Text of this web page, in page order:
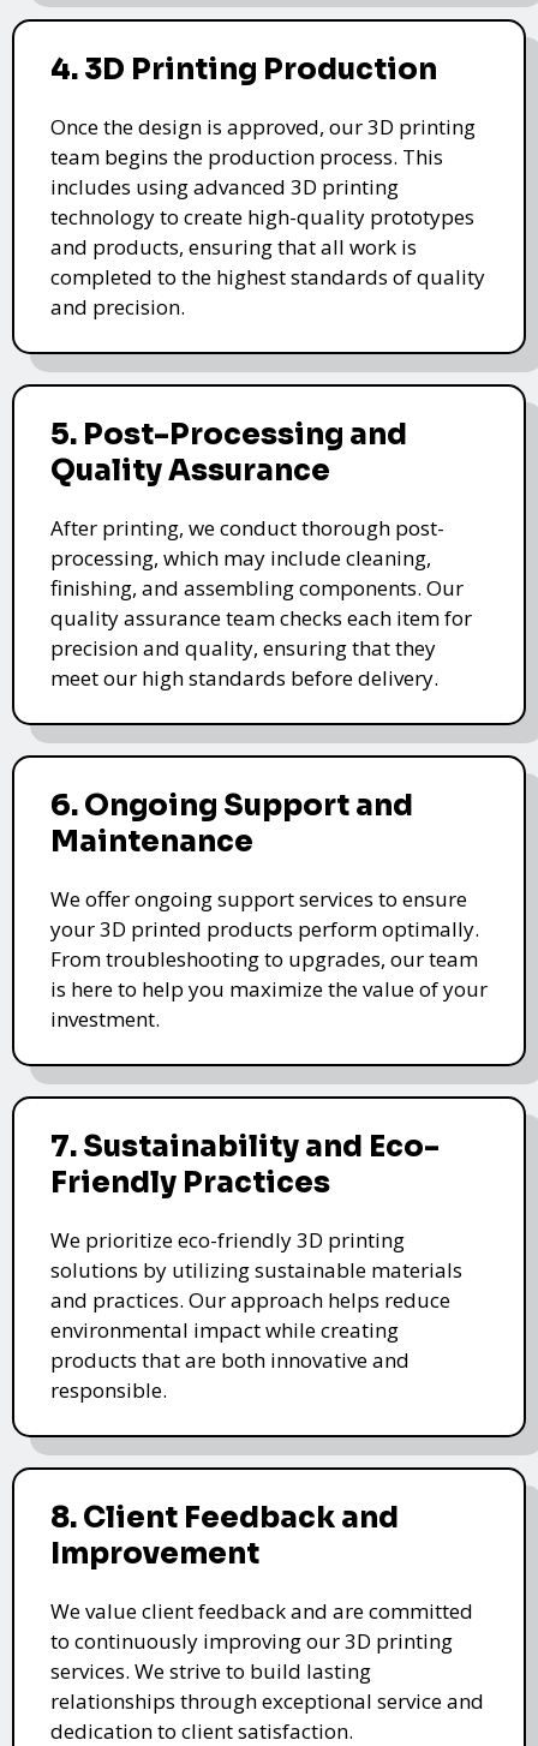
4. 3D Printing Production
Once the design is approved, our 3D printing
team begins the production process. This
includes using advanced 3D printing
technology to create high-quality prototypes
and products, ensuring that all work is
completed to the highest standards of quality
and precision.
5. Post-Processing and
Quality Assurance
After printing, we conduct thorough post-
processing, which may include cleaning,
finishing, and assembling components. Our
quality assurance team checks each item for
precision and quality, ensuring that they
meet our high standards before delivery.
6. Ongoing Support and
Maintenance
We offer ongoing support services to ensure
your 3D printed products perform optimally.
From troubleshooting to upgrades, our team
is here to help you maximize the value of your
investment.
7. Sustainability and Eco-
Friendly Practices
We prioritize eco-friendly 3D printing
solutions by utilizing sustainable materials
and practices. Our approach helps reduce
environmental impact while creating
products that are both innovative and
responsible.
8. Client Feedback and
Improvement
We value client feedback and are committed
to continuously improving our 3D printing
services. We strive to build lasting
relationships through exceptional service and
dedication to client satisfaction.